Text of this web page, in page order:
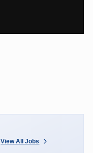
View All Jobs